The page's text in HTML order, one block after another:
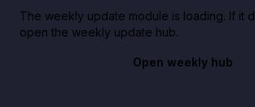
The weekly update module is loading. If it
open the weekly update hub.
Open weekly hub